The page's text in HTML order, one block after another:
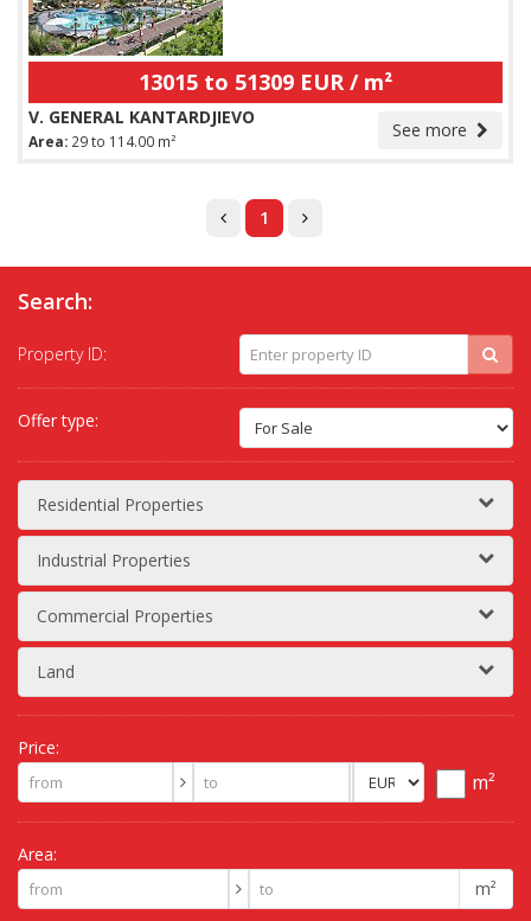
13015 to 51309 EUR / m²
See more
V. GENERAL KANTARDJIEVO
Area: 29 to 114.00 m²
1
Search:
Property ID:
Offer type:
Residential Properties
Industrial Properties
Commercial Properties
Land
Price:
m²
Area:
m²